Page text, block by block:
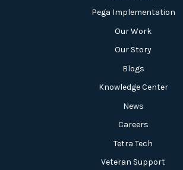
Pega Implementation
Our Work
Our Story
Blogs
Knowledge Center
News
Careers
Tetra Tech
Veteran Support